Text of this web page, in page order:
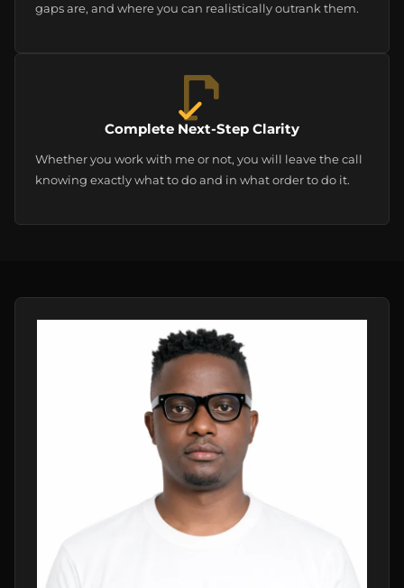
gaps are, and where you can realistically outrank them.
Complete Next-Step Clarity
Whether you work with me or not, you will leave the call
knowing exactly what to do and in what order to do it.